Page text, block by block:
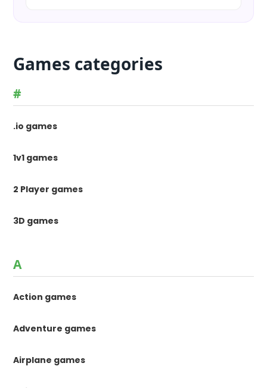
Games categories
#
.io games
1v1 games
2 Player games
3D games
A
Action games
Adventure games
Airplane games